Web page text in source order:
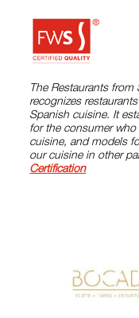
The Restaurants
recognizes
Spanish cuisine. It
for the consumer
cuisine, and models
our cuisine in other
Certification